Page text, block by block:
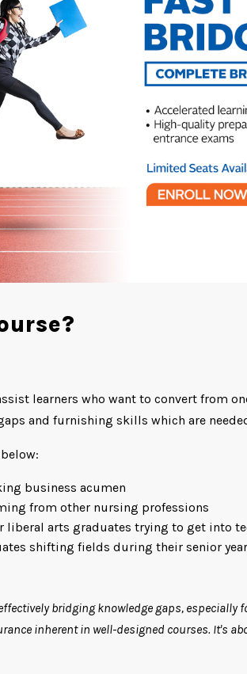
learners who want to convert from
and furnishing skills which are
business acumen
from other nursing professions
liberal arts graduates trying to get into
shifting fields during their senior year
bridging knowledge gaps,
inherent in well-designed courses. It's